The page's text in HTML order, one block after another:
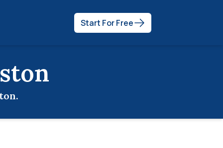
Start For Free
.